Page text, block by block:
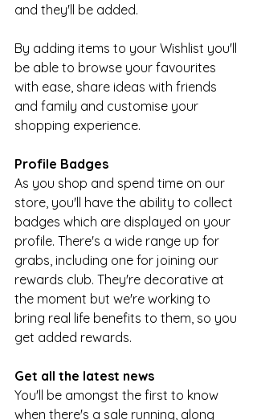
and they'll be added.
By adding items to your Wishlist you'll
be able to browse your favourites
with ease, share ideas with friends
and family and customise your
shopping experience.
Profile Badges
As you shop and spend time on our
store, you'll have the ability to collect
badges which are displayed on your
profile. There's a wide range up for
grabs, including one for joining our
rewards club. They're decorative at
the moment but we're working to
bring real life benefits to them, so you
get added rewards.
Get all the latest news
You'll be amongst the first to know
when there's a sale running, along